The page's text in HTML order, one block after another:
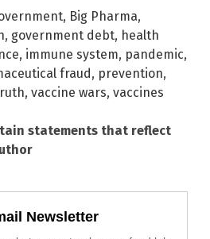
, Big Pharma,
, government debt, health
, immune system, pandemic,
fraud, prevention,
, vaccine wars, vaccines
statements that reflect
Newsletter